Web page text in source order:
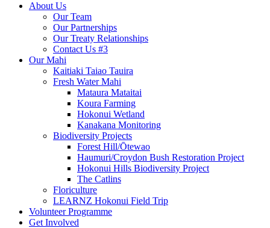
About Us
Our Team
Our Partnerships
Our Treaty Relationships
Contact Us #3
Our Mahi
Kaitiaki Taiao Tauira
Fresh Water Mahi
Mataura Mataitai
Koura Farming
Hokonui Wetland
Kanakana Monitoring
Biodiversity Projects
Forest Hill/Ōtewao
Haumuri/Croydon Bush Restoration Project
Hokonui Hills Biodiversity Project
The Catlins
Floriculture
LEARNZ Hokonui Field Trip
Volunteer Programme
Get Involved